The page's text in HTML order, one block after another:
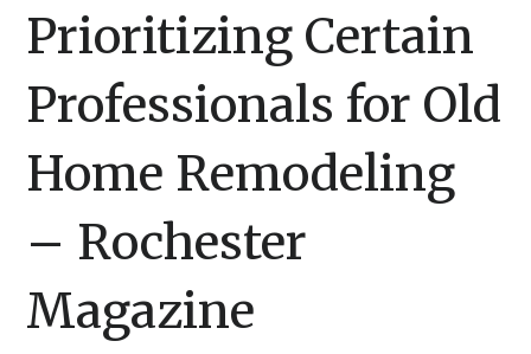
Prioritizing Certain
Professionals for Old
Home Remodeling
– Rochester
Magazine